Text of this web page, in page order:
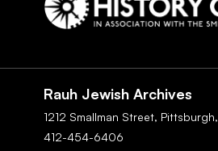
Rauh Jewish Archives
1212 Smallman Street, Pittsburgh,
412-454-6406